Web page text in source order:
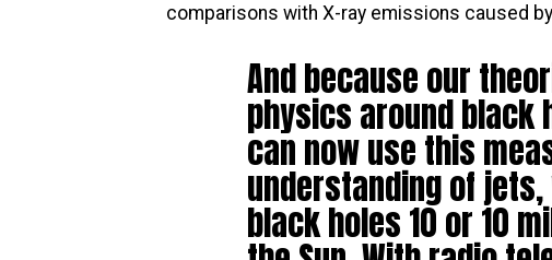
comparisons with X-ray emissions caused
And because our
physics around black
can now use this
understanding of
black holes 10 or 10